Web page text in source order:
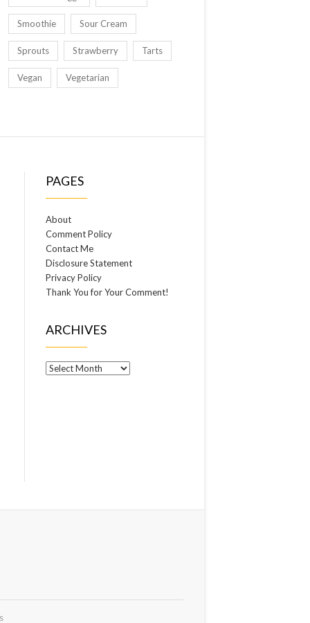
Smoothie Sour Cream
Sprouts Strawberry Tarts
Vegan Vegetarian
PAGES
About
Comment Policy
Contact Me
Disclosure Statement
Privacy Policy
Thank You for Your Comment!
ARCHIVES
Archives